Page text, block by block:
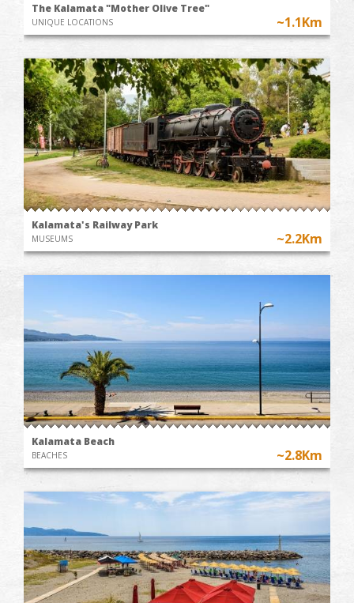
The Kalamata "Mother Olive Tree"
UNIQUE LOCATIONS ~1.1Km
Kalamata's Railway Park
MUSEUMS ~2.2Km
Kalamata Beach
BEACHES ~2.8Km